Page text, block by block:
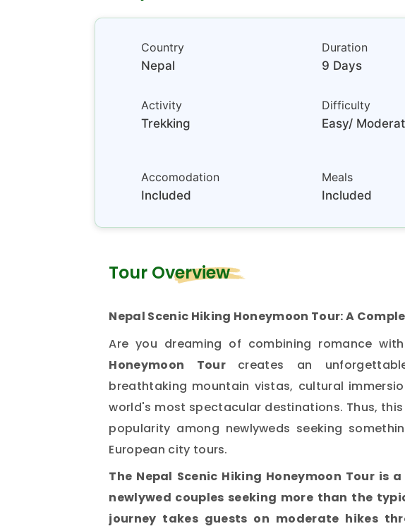
Country
Nepal
Duration
9 Days
Activity
Trekking
Difficulty
Easy/
Accomodation
Included
Meals
Included
Tour Overview
Nepal Scenic Hiking Honeymoon Tour: A
Are you dreaming of combining romance
Honeymoon Tour creates an
breathtaking mountain vistas, cultural
world's most spectacular destinations. Thus,
popularity among newlyweds seeking
European city tours.
The Nepal Scenic Hiking Honeymoon Tour
newlywed couples seeking more than the
journey takes guests on moderate hikes